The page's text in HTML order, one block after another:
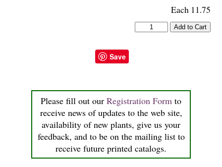
Each 11.75
Save
Please fill out our Registration Form to
receive news of updates to the web site,
availability of new plants, give us your
feedback, and to be on the mailing list to
receive future printed catalogs.